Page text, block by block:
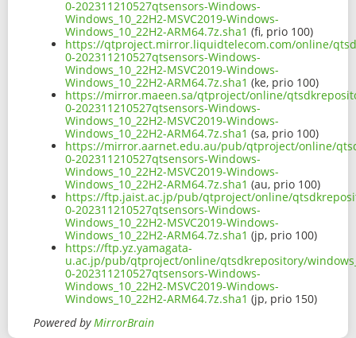
0-202311210527qtsensors-Windows-
Windows_10_22H2-MSVC2019-Windows-
Windows_10_22H2-ARM64.7z.sha1 (fi, prio 100)
https://qtproject.mirror.liquidtelecom.com/online/
0-202311210527qtsensors-Windows-
Windows_10_22H2-MSVC2019-Windows-
Windows_10_22H2-ARM64.7z.sha1 (ke, prio 100)
https://mirror.maeen.sa/qtproject/online/
0-202311210527qtsensors-Windows-
Windows_10_22H2-MSVC2019-Windows-
Windows_10_22H2-ARM64.7z.sha1 (sa, prio 100)
https://mirror.aarnet.edu.au/pub/qtproject/online/
0-202311210527qtsensors-Windows-
Windows_10_22H2-MSVC2019-Windows-
Windows_10_22H2-ARM64.7z.sha1 (au, prio 100)
https://ftp.jaist.ac.jp/pub/qtproject/online/
0-202311210527qtsensors-Windows-
Windows_10_22H2-MSVC2019-Windows-
Windows_10_22H2-ARM64.7z.sha1 (jp, prio 100)
https://ftp.yz.yamagata-
u.ac.jp/pub/qtproject/online/qtsdkrepository/
0-202311210527qtsensors-Windows-
Windows_10_22H2-MSVC2019-Windows-
Windows_10_22H2-ARM64.7z.sha1 (jp, prio 150)
Powered byMirrorBrain